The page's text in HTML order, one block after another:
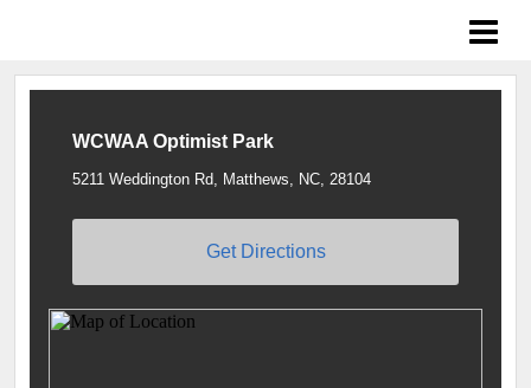
WCWAA Optimist Park
5211 Weddington Rd, Matthews, NC, 28104
Get Directions